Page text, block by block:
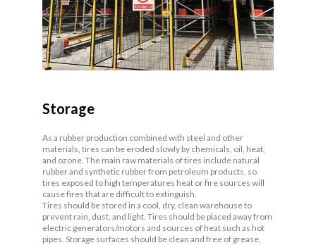
Storage
As a rubber production combined with steel and other
materials, tires can be eroded slowly by chemicals, oil, heat,
and ozone. The main raw materials of tires include natural
rubber and synthetic rubber from petroleum products, so
tires exposed to high temperatures heat or fire sources will
cause fires that are difficult to extinguish.
Tires should be stored in a cool, dry, clean warehouse to
prevent rain, dust, and light. Tires should be placed away from
electric generators/motors and sources of heat such as hot
pipes. Storage surfaces should be clean and free of grease,